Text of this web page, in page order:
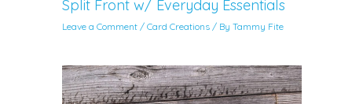
Split Front w/ Everyday Essentials
Leave a Comment /Card Creations / ByTammy Fite